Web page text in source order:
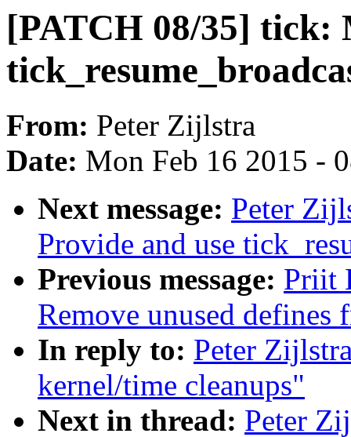
[PATCH 08/35] tick:
From: Peter Zijlstra
Date: Mon Feb 16 2015 -
Next message: Peter
Provide and use
Previous message: Priit
Remove unused defines
In reply to: Peter
kernel/time cleanups"
Next in thread: Peter